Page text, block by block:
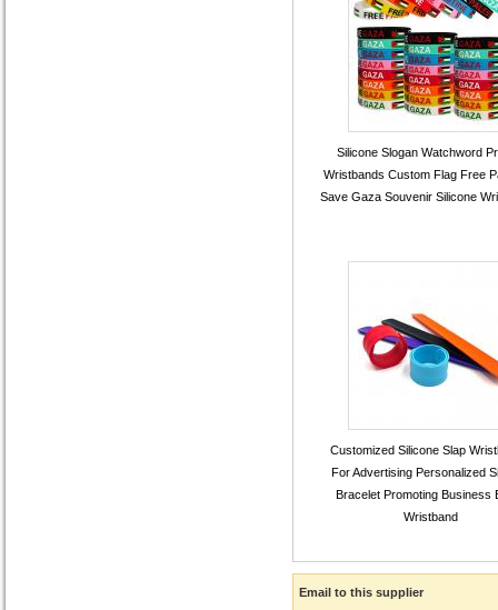
Silicone Slogan Watchword
Wristbands Custom Flag Free
Save Gaza Souvenir Silicone
Customized Silicone Slap
For Advertising Personalized
Bracelet Promoting Business
Wristband
Email to this supplier